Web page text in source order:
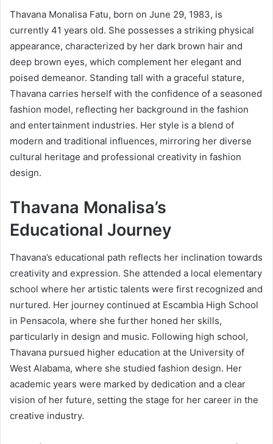
Thavana Monalisa Fatu, born on June 29, 1983, is
currently 41 years old. She possesses a striking physical
appearance, characterized by her dark brown hair and
deep brown eyes, which complement her elegant and
poised demeanor. Standing tall with a graceful stature,
Thavana carries herself with the confidence of a seasoned
fashion model, reflecting her background in the fashion
and entertainment industries. Her style is a blend of
modern and traditional influences, mirroring her diverse
cultural heritage and professional creativity in fashion
design.
Thavana Monalisa’s
Educational Journey
Thavana’s educational path reflects her inclination towards
creativity and expression. She attended a local elementary
school where her artistic talents were first recognized and
nurtured. Her journey continued at Escambia High School
in Pensacola, where she further honed her skills,
particularly in design and music. Following high school,
Thavana pursued higher education at the University of
West Alabama, where she studied fashion design. Her
academic years were marked by dedication and a clear
vision of her future, setting the stage for her career in the
creative industry.